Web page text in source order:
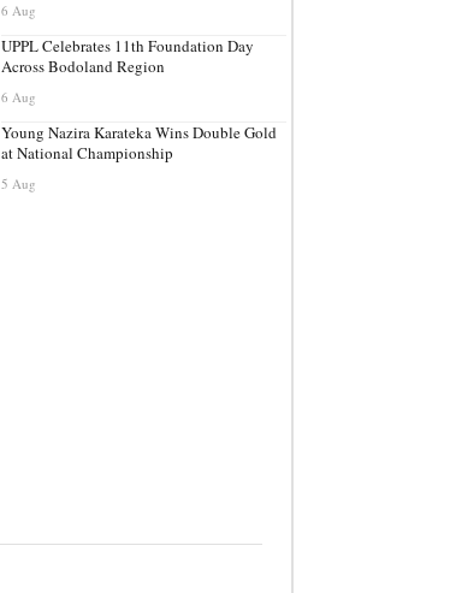
6 Aug
UPPL Celebrates 11th Foundation Day
Across Bodoland Region
6 Aug
Young Nazira Karateka Wins Double Gold
at National Championship
5 Aug